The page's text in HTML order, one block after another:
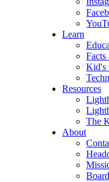
Learn
Facts
Kid's
Resources
The
About